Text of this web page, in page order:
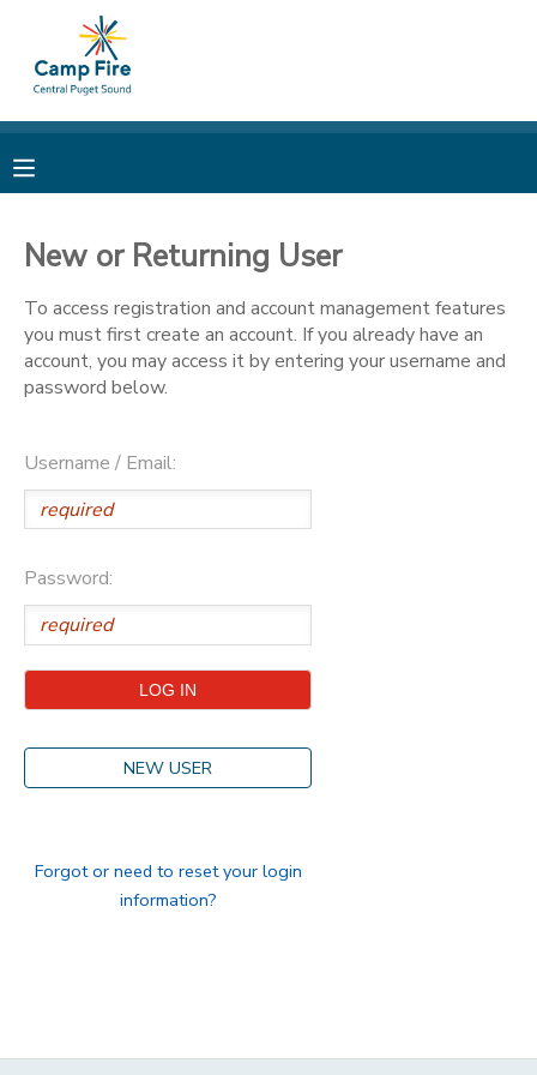
New or Returning User
To access registration and account management features
you must first create an account. If you already have an
account, you may access it by entering your username and
password below.
Username / Email:
Password:
NEW USER
Forgot or need to reset your login
information?
MY ACCOUNT
RESERVATIONS
DOCUMENT CENTER
MESSAGE CENTER
ONLINE STORE
STORE DEPOSITS
GIFT CERTIFICATES
PHOTO GALLERY
DONATIONS